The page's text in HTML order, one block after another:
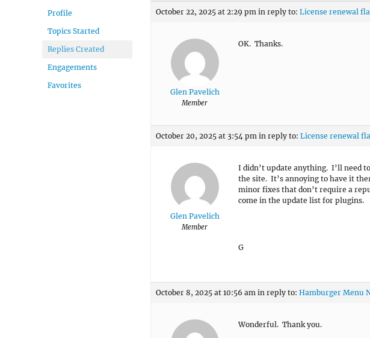
Profile
Topics Started
Replies Created
Engagements
Favorites
October 22, 2025 at 2:29 pm in reply to: License renewal
Glen Pavelich
Member
OK. Thanks.
October 20, 2025 at 3:54 pm in reply to: License renewal
Glen Pavelich
Member
I didn’t update anything. I’ll need
the site. It’s annoying to have it
minor fixes that don’t require a
come in the update list for plugins.
G
October 8, 2025 at 10:56 am in reply to: Hamburger Menu
Wonderful. Thank you.